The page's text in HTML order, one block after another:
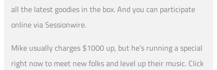
all the latest goodies in the box. And you can participate
online via Sessionwire.
Mike usually charges $1000 up, but he’s running a special
right now to meet new folks and level up their music. Click